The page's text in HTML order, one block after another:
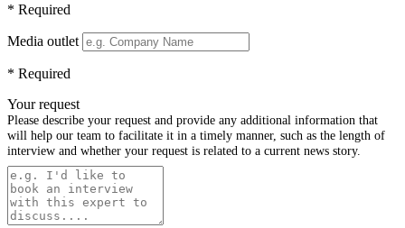
* Required
Media outlet
* Required
Your request
Please describe your request and provide any additional information that
will help our team to facilitate it in a timely manner, such as the length of
interview and whether your request is related to a current news story.